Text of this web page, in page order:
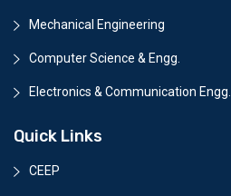
Mechanical Engineering
Computer Science & Engg.
Electronics & Communication Engg.
Quick Links
CEEP